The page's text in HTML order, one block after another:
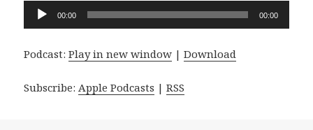
Audio
00:00 00:00
Podcast:Play in new window |Download
Subscribe: Apple Podcasts |RSS